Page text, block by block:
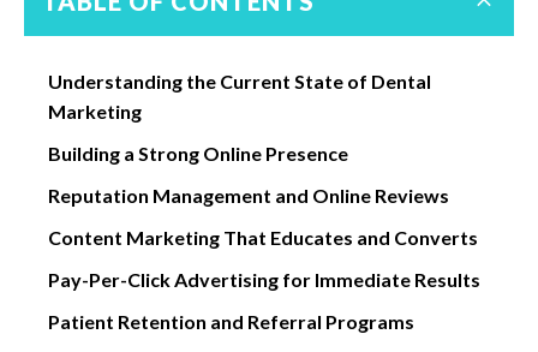
Understanding the Current State of Dental
Marketing
Building a Strong Online Presence
Reputation Management and Online Reviews
Content Marketing That Educates and Converts
Pay-Per-Click Advertising for Immediate Results
Patient Retention and Referral Programs